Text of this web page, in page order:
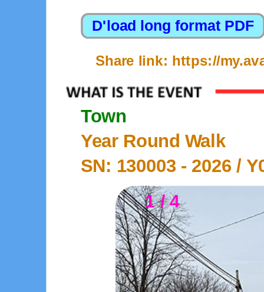
Share link: https://
Town
Year Round Walk
SN: 130003 - 2026/
1 / 4